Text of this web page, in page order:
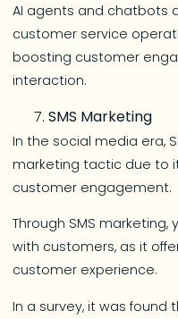
AI agents and chatbots
customer service
boosting customer
interaction.
SMS Marketing
In the social media era,
marketing tactic due to
customer engagement.
Through SMS
with customers, as it
customer experience.
In a survey, it was